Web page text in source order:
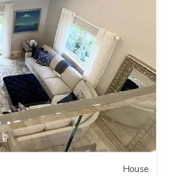
House